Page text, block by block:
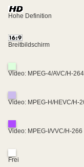
Hohe Definition
Breitbildschirm
Video: MPEG-4/AVC/H-264
Video: MPEG-H/HEVC/H-
Video: MPEG-I/VVC/H-266
Frei